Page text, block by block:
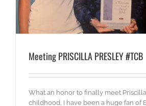
Meeting PRISCILLA PRESLEY #TCB
What an honor to finally meet
childhood, I have been a huge fan of